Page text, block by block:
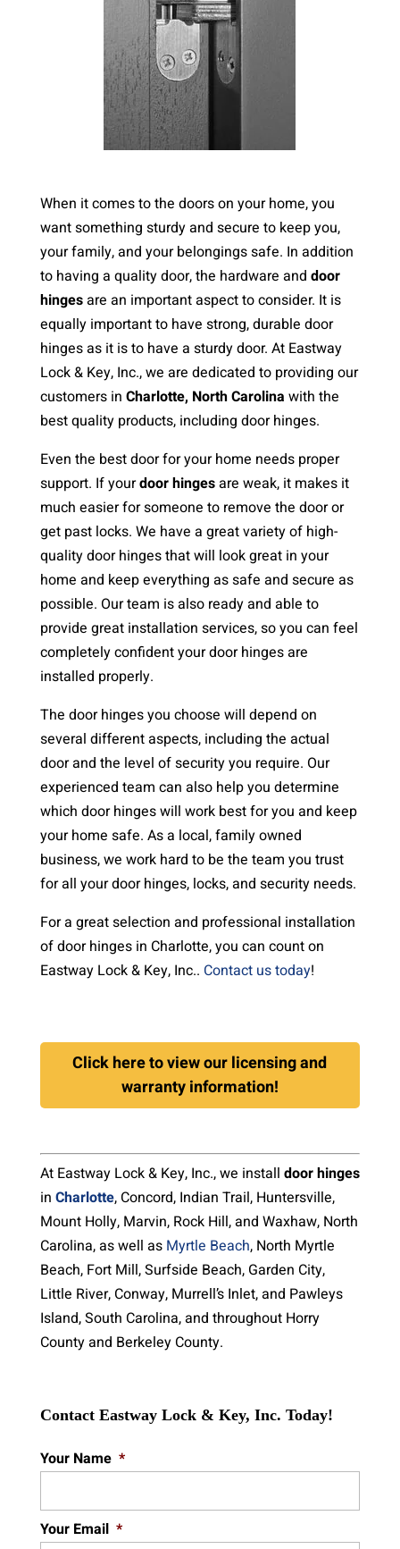
When it comes to the doors on your home, you
want something sturdy and secure to keep you,
your family, and your belongings safe. In addition
to having a quality door, the hardware and door
hingesare an important aspect to consider. It is
equally important to have strong, durable door
hinges as it is to have a sturdy door. At Eastway
Lock & Key, Inc., we are dedicated to providing our
customers in Charlotte, North Carolina with the
best quality products, including door hinges.
Even the best door for your home needs proper
support. If yourdoor hingesare weak, it makes it
much easier for someone to remove the door or
get past locks. We have a great variety of high-
quality door hinges that will look great in your
home and keep everything as safe and secure as
possible. Our team is also ready and able to
provide great installation services, so you can feel
completely confident your door hinges are
installed properly.
The door hinges you choose will depend on
several different aspects, including the actual
door and the level of security you require. Our
experienced team can also help you determine
which door hinges will work best for you and keep
your home safe. As a local, family owned
business, we work hard to be the team you trust
for all your door hinges, locks, and security needs.
For a great selection and professional installation
of door hinges in Charlotte, you can count on
Eastway Lock & Key, Inc.. Contact us today!
Click here to view our licensing and
warranty information!
At Eastway Lock & Key, Inc., we install door hinges
in Charlotte, Concord, Indian Trail, Huntersville,
Mount Holly, Marvin, Rock Hill, and Waxhaw, North
Carolina, as well as Myrtle Beach, North Myrtle
Beach, Fort Mill, Surfside Beach, Garden City,
Little River, Conway, Murrell’s Inlet, and Pawleys
Island, South Carolina, and throughout Horry
County and Berkeley County.
Contact Eastway Lock & Key, Inc. Today!
Your Name *
Your Email *